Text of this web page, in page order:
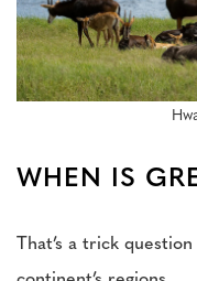
WHEN IS
That’s a trick